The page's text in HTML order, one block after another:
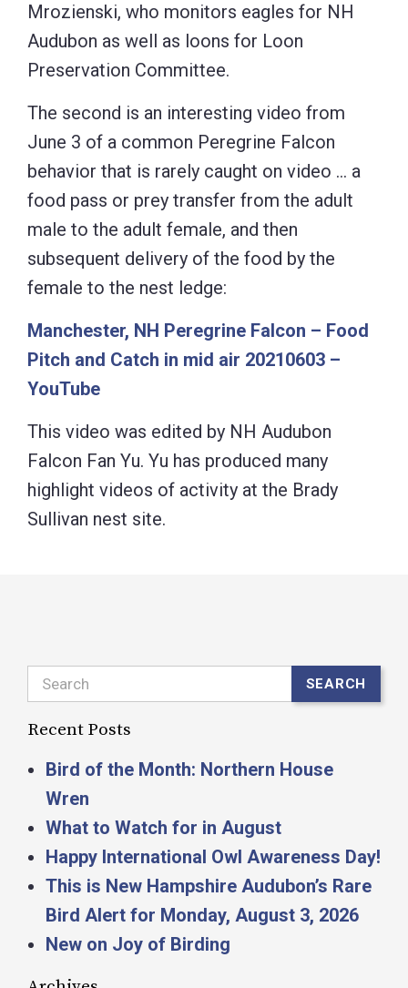
Mrozienski, who monitors eagles for NH
Audubon as well as loons for Loon
Preservation Committee.
The second is an interesting video from
June 3 of a common Peregrine Falcon
behavior that is rarely caught on video … a
food pass or prey transfer from the adult
male to the adult female, and then
subsequent delivery of the food by the
female to the nest ledge:
Manchester, NH Peregrine Falcon – Food
Pitch and Catch in mid air 20210603 –
YouTube
This video was edited by NH Audubon
Falcon Fan Yu. Yu has produced many
highlight videos of activity at the Brady
Sullivan nest site.
Search SEARCH
Recent Posts
Bird of the Month: Northern House
Wren
What to Watch for in August
Happy International Owl Awareness Day!
This is New Hampshire Audubon’s Rare
Bird Alert for Monday, August 3, 2026
New on Joy of Birding